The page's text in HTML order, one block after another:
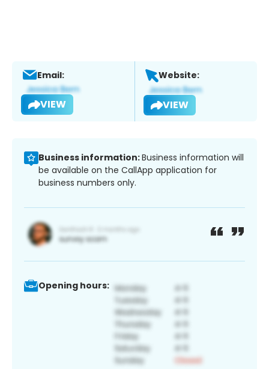
Email:
VIEW
Website:
VIEW
Business information:Business information will
be available on the CallApp application for
business numbers only.
Opening hours: